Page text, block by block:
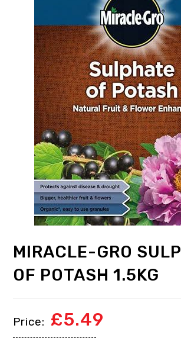
MIRACLE-GRO
OF POTASH 1.5KG
£5.49